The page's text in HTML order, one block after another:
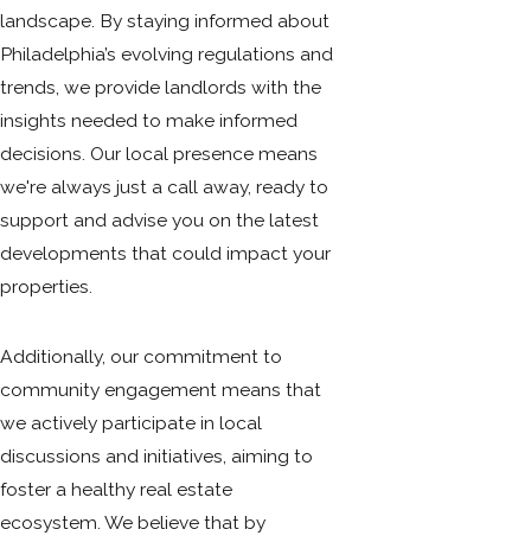
landscape. By staying informed about
Philadelphia’s evolving regulations and
trends, we provide landlords with the
insights needed to make informed
decisions. Our local presence means
we're always just a call away, ready to
support and advise you on the latest
developments that could impact your
properties.
Additionally, our commitment to
community engagement means that
we actively participate in local
discussions and initiatives, aiming to
foster a healthy real estate
ecosystem. We believe that by